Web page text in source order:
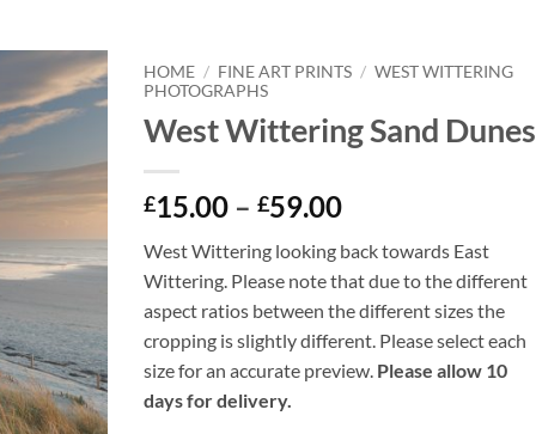
HOME / FINE ART PRINTS / WEST WITTERING
PHOTOGRAPHS
West Wittering Sand Dunes
£15.00 – £59.00Price
£15.00
through
£59.00
West Wittering looking back towards East
Wittering. Please note that due to the different
aspect ratios between the different sizes the
cropping is slightly different. Please select each
size for an accurate preview. Please allow 10
days for delivery.